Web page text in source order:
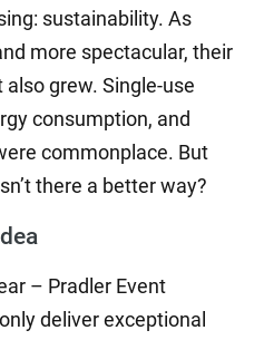
sustainability. As
more spectacular, their
grew. Single-use
consumption, and
commonplace. But
there a better way?
– Pradler Event
deliver exceptional